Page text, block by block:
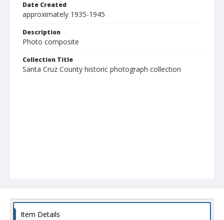
Date Created
approximately 1935-1945
Description
Photo composite
Collection Title
Santa Cruz County historic photograph collection
Item Details